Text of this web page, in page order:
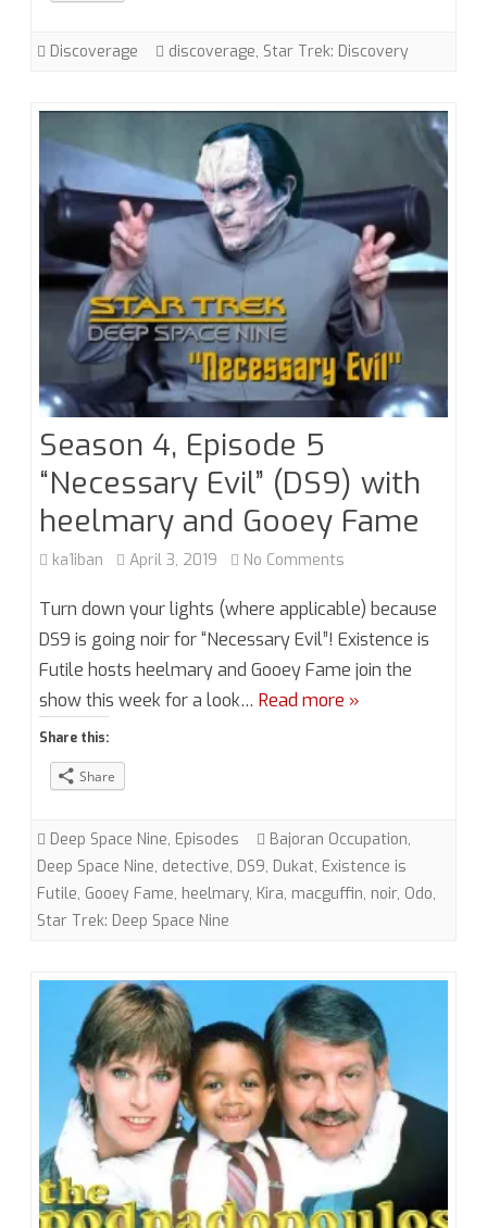
Valley
Discoverage discoverage, Star Trek: Discovery
Season 4, Episode 5
“Necessary Evil” (DS9) with
heelmary and Gooey Fame
ka1iban April 3, 2019 No Comments
Season
4,
Episode
5
with
heelmary
Gooey
Fame
Turn down your lights (where applicable) because
DS9 is going noir for “Necessary Evil”! Existence is
Futile hosts heelmary and Gooey Fame join the
show this week for a look… Read more »
Share this:
Share
Deep Space Nine, Episodes Bajoran Occupation,
Deep Space Nine, detective, DS9, Dukat, Existence is
Futile, Gooey Fame, heelmary, Kira, macguffin, noir, Odo,
Star Trek: Deep Space Nine